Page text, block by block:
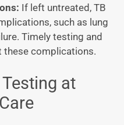
If left untreated, TB
such as lung
Timely testing and
these complications.
at